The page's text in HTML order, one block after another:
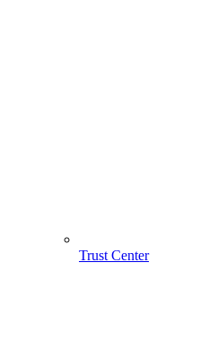
Trust Center